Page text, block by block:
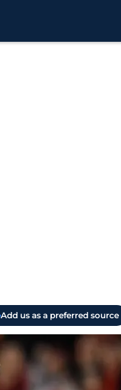
Add us as a preferred source